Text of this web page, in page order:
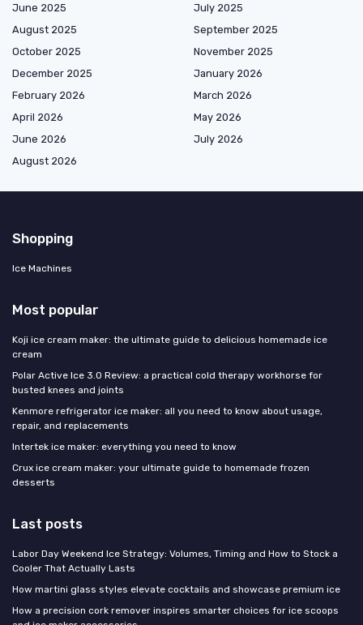
June 2025
July 2025
August 2025
September 2025
October 2025
November 2025
December 2025
January 2026
February 2026
March 2026
April 2026
May 2026
June 2026
July 2026
August 2026
Shopping
Ice Machines
Most popular
Koji ice cream maker: the ultimate guide to delicious homemade ice
cream
Polar Active Ice 3.0 Review: a practical cold therapy workhorse for
busted knees and joints
Kenmore refrigerator ice maker: all you need to know about usage,
repair, and replacements
Intertek ice maker: everything you need to know
Crux ice cream maker: your ultimate guide to homemade frozen
desserts
Last posts
Labor Day Weekend Ice Strategy: Volumes, Timing and How to Stock a
Cooler That Actually Lasts
How martini glass styles elevate cocktails and showcase premium ice
How a precision cork remover inspires smarter choices for ice scoops